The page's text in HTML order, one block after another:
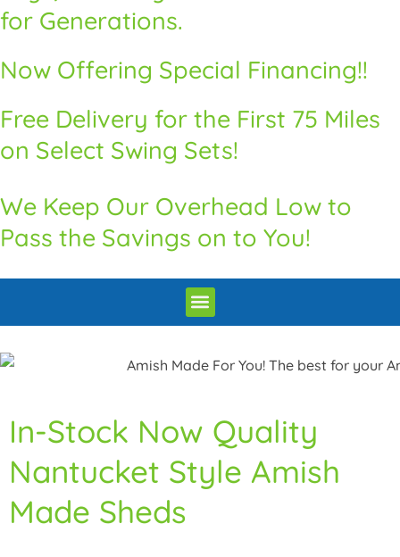
for Generations.
Now Offering Special Financing!!
Free Delivery for the First 75 Miles
on Select Swing Sets!
We Keep Our Overhead Low to
Pass the Savings on to You!
In-Stock Now Quality
Nantucket Style Amish
Made Sheds